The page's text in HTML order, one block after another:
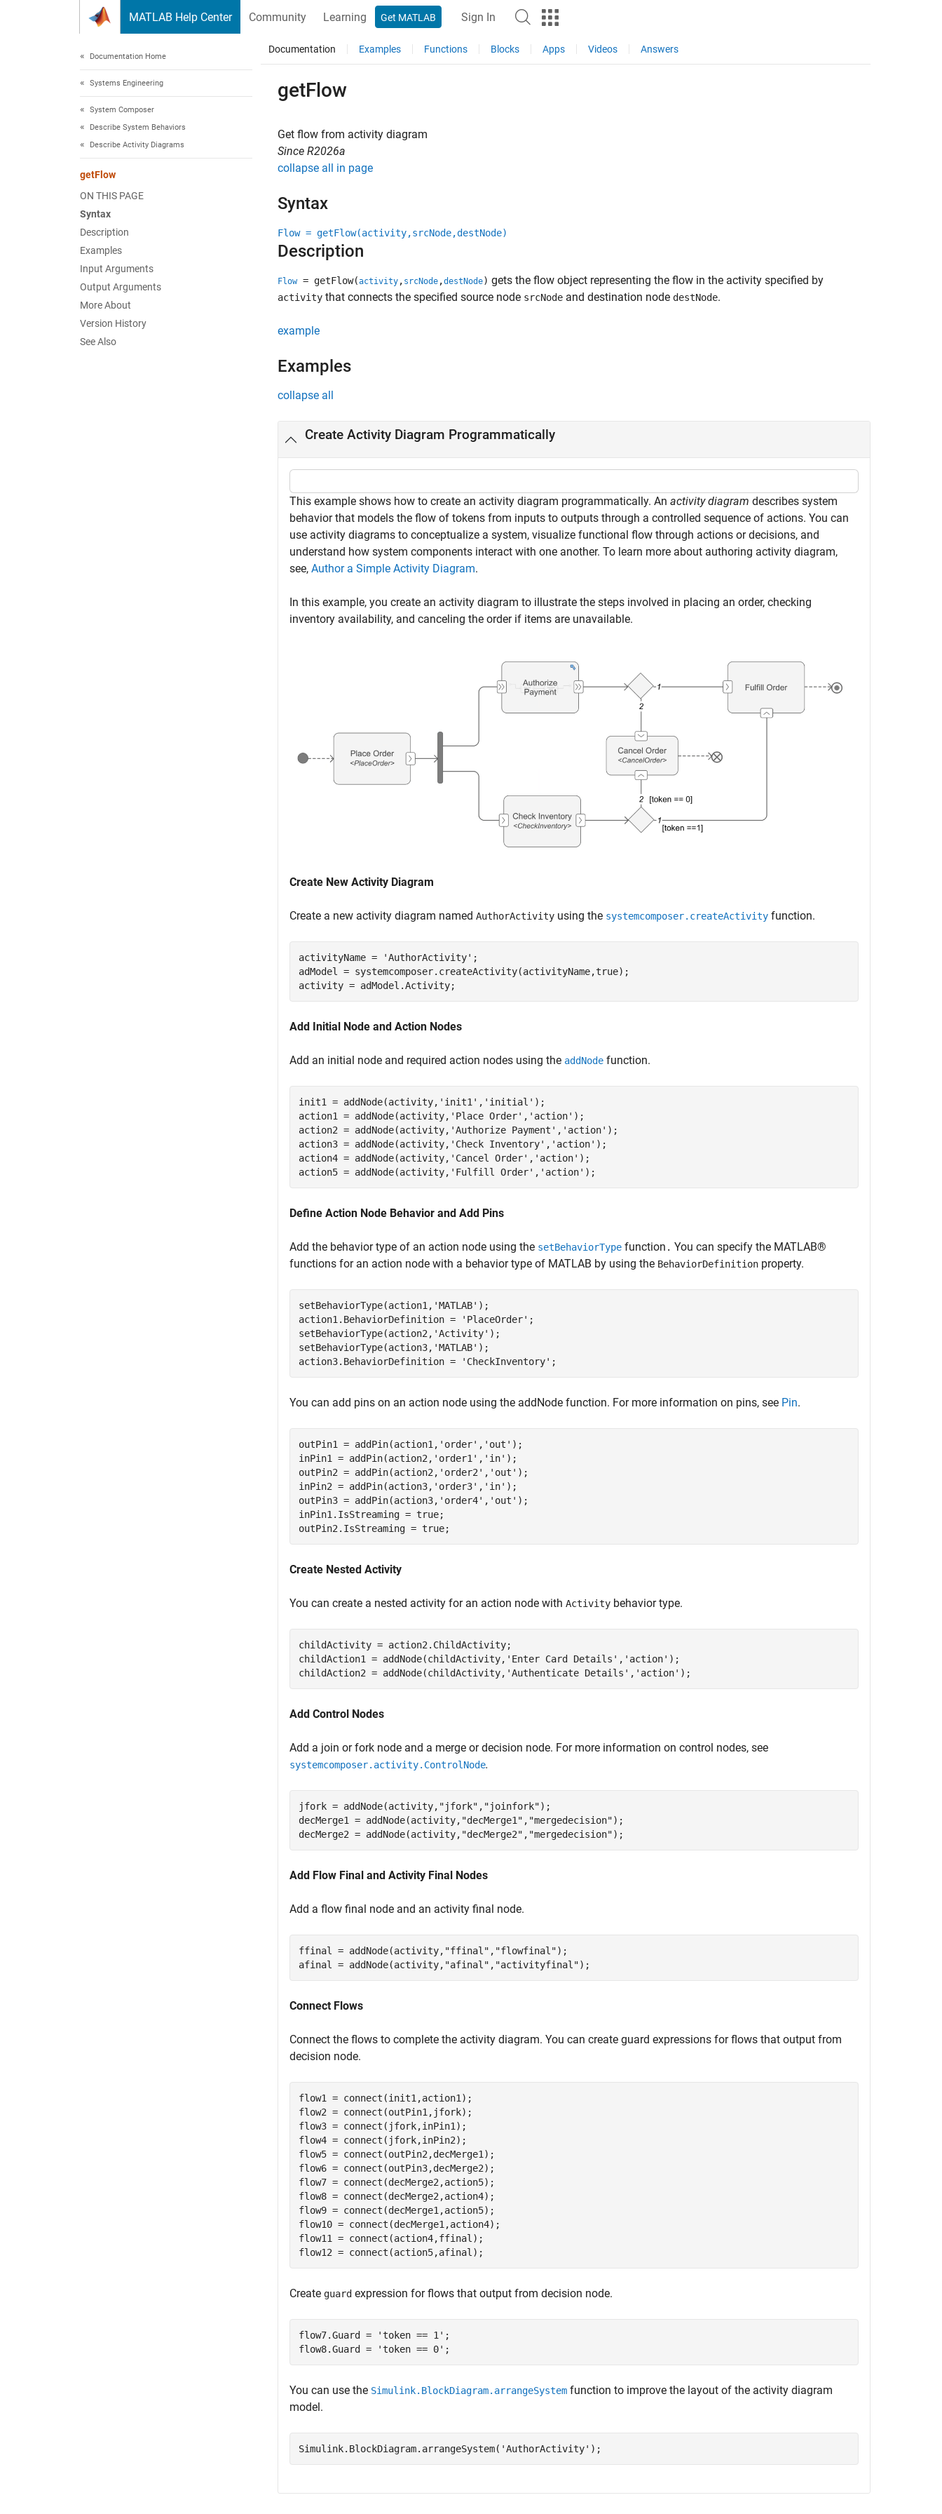
MATLAB Help Center Community Learning Get MATLAB Sign In
Documentation Home
Systems Engineering
System Composer
Describe System Behaviors
Describe Activity Diagrams
getFlow
ON THIS PAGE
Syntax
Description
Examples
Input Arguments
Output Arguments
More About
Version History
See Also
Documentation Examples Functions Blocks Apps Videos Answers
getFlow
Get flow from activity diagram
Since R2026a
collapse all in page
Syntax
Flow = getFlow(activity,srcNode,destNode)
Description
Flow= getFlow(activity , srcNode ,destNode) gets the flow object representing the flow in the activity specified by
activity that connects the specified source node srcNode and destination node destNode.
example
Examples
collapse all
Create Activity Diagram Programmatically
This example shows how to create an activity diagram programmatically. An activity diagram describes system
behavior that models the flow of tokens from inputs to outputs through a controlled sequence of actions. You can
use activity diagrams to conceptualize a system, visualize functional flow through actions or decisions, and
understand how system components interact with one another. To learn more about authoring activity diagram,
see, Author a Simple Activity Diagram.
In this example, you create an activity diagram to illustrate the steps involved in placing an order, checking
inventory availability, and canceling the order if items are unavailable.
Create New Activity Diagram
Create a new activity diagram named AuthorActivity using the systemcomposer.createActivity function.
activityName = 'AuthorActivity' ;
adModel = systemcomposer.createActivity(activityName,true);
activity = adModel.Activity;
Add Initial Node and Action Nodes
Add an initial node and required action nodes using the addNode function.
init1 = addNode(activity, 'init1' , 'initial' );
action1 = addNode(activity, 'Place Order' , 'action' );
action2 = addNode(activity, 'Authorize Payment' , 'action' );
action3 = addNode(activity, 'Check Inventory' , 'action' );
action4 = addNode(activity, 'Cancel Order' , 'action' );
action5 = addNode(activity, 'Fulfill Order' , 'action' );
Define Action Node Behavior and Add Pins
Add the behavior type of an action node using the setBehaviorType function . You can specify the MATLAB®
functions for an action node with a behavior type of MATLAB by using the BehaviorDefinition property.
setBehaviorType(action1, 'MATLAB' );
action1.BehaviorDefinition =
'PlaceOrder' ;
setBehaviorType(action2, 'Activity' );
setBehaviorType(action3, 'MATLAB' );
action3.BehaviorDefinition =
'CheckInventory' ;
You can add pins on an action node using the addNode function. For more information on pins, see Pin.
outPin1 = addPin(action1, 'order' , 'out' );
inPin1 = addPin(action2, 'order1' , 'in' );
outPin2 = addPin(action2, 'order2' , 'out' );
inPin2 = addPin(action3, 'order3' , 'in' );
outPin3 = addPin(action3, 'order4' , 'out' );
inPin1.IsStreaming = true;
outPin2.IsStreaming = true;
Create Nested Activity
You can create a nested activity for an action node with Activity behavior type.
childActivity = action2.ChildActivity;
childAction1 = addNode(childActivity, 'Enter Card Details' , 'action' );
childAction2 = addNode(childActivity, 'Authenticate Details' , 'action' );
Add Control Nodes
Add a join or fork node and a merge or decision node. For more information on control nodes, see
systemcomposer.activity.ControlNode.
jfork = addNode(activity, "jfork" , "joinfork");
decMerge1 = addNode(activity, "decMerge1" , "mergedecision");
decMerge2 = addNode(activity, "decMerge2" , "mergedecision");
Add Flow Final and Activity Final Nodes
Add a flow final node and an activity final node.
ffinal = addNode(activity, "ffinal" , "flowfinal");
afinal = addNode(activity, "afinal" , "activityfinal");
Connect Flows
Connect the flows to complete the activity diagram. You can create guard expressions for flows that output from
decision node.
flow1 = connect(init1,action1);
flow2 = connect(outPin1,jfork);
flow3 = connect(jfork,inPin1);
flow4 = connect(jfork,inPin2);
flow5 = connect(outPin2,decMerge1);
flow6 = connect(outPin3,decMerge2);
flow7 = connect(decMerge2,action5);
flow8 = connect(decMerge2,action4);
flow9 = connect(decMerge1,action5);
flow10 = connect(decMerge1,action4);
flow11 = connect(action4,ffinal);
flow12 = connect(action5,afinal);
Create guard expression for flows that output from decision node.
flow7.Guard = 'token == 1' ;
flow8.Guard =
'token == 0' ;
You can use the Simulink.BlockDiagram.arrangeSystem function to improve the layout of the activity diagram
model.
Simulink.BlockDiagram.arrangeSystem( 'AuthorActivity' );